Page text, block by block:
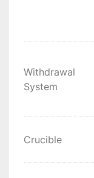
Withdrawal
System
Crucible